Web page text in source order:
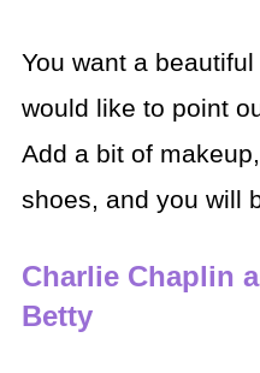
You want a
would like to point
Add a bit of
shoes, and you will
Charlie Chaplin
Betty